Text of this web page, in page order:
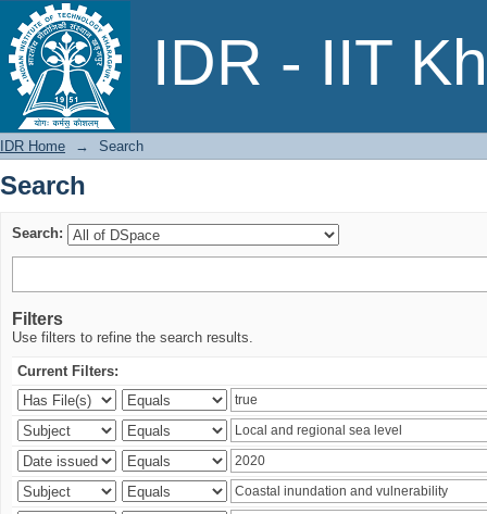
IDR - IIT
Search
IDR Home → Search
Search
Search:
Filters
Use filters to refine the search results.
Current Filters: